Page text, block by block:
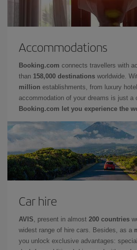
Accommodations
Booking.com connects travellers with
than 158,000 destinations worldwide.
million establishments, from luxury
accommodation of your dreams is just a
Booking.com let you experience the
Car hire
AVIS , present in almost 200 countries
widest range of hire cars. Besides, as a
you unlock exclusive advantages: